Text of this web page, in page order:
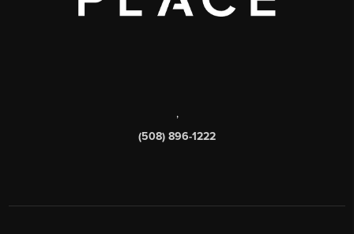
,
(508) 896-1222